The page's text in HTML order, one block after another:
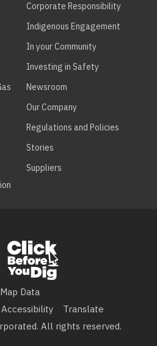
Corporate Responsibility
Indigenous Engagement
In your Community
Investing in Safety
Newsroom
Our Company
Regulations and Policies
Stories
Suppliers
Map Data
Accessibility
Translate
All rights reserved.